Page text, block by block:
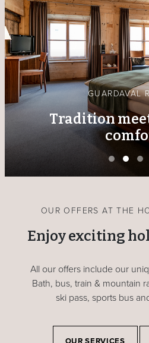
GUARDAVAL
Tradition
OUR OFFERS AT THE
Enjoy exciting
All our offers include our
Bath, bus, train & mountain
ski pass, sports bus
OUR SERVICES